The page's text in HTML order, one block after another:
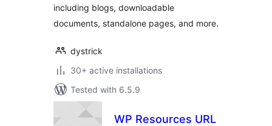
including blogs, downloadable
documents, standalone pages, and more.
dystrick
30+ active installations
Tested with 6.5.9
WP Resources URL